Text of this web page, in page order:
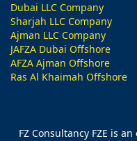
Dubai LLC Company
Sharjah LLC Company
Ajman LLC Company
JAFZA Dubai Offshore
AFZA Ajman Offshore
Ras Al Khaimah Offshore
FZ Consultancy FZE is